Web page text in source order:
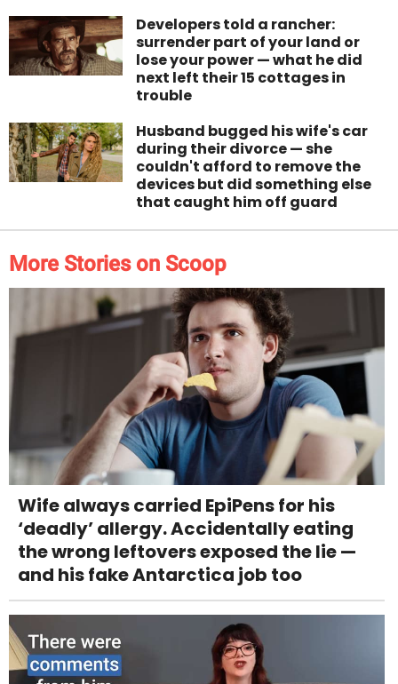
Developers told a rancher:
surrender part of your land or
lose your power — what he did
next left their 15 cottages in
trouble
Husband bugged his wife's car
during their divorce — she
couldn't afford to remove the
devices but did something else
that caught him off guard
More Stories on Scoop
Wife always carried EpiPens for his
‘deadly’ allergy. Accidentally eating
the wrong leftovers exposed the lie —
and his fake Antarctica job too